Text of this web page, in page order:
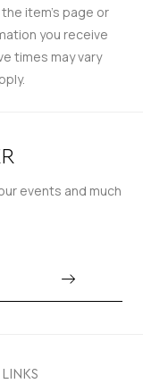
item’s page or
you receive
times may vary
events and much
LINKS